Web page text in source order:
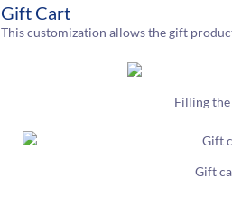
Gift Cart
This customization allows the gift
Filling
Gift